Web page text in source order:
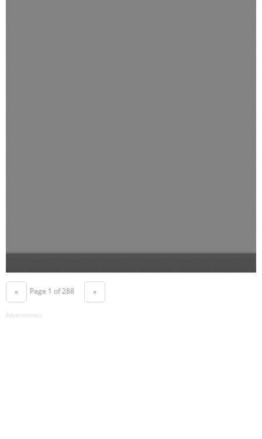
« Page 1 of 288 »
Advertisement